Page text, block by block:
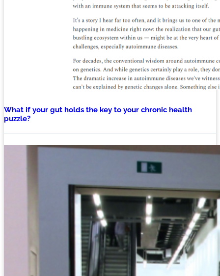
What if your gut holds the key to your chronic health
puzzle?